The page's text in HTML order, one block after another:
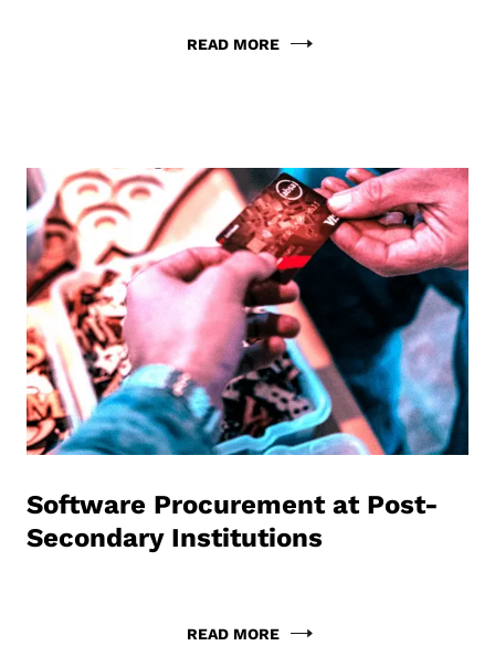
READ MORE
Software Procurement at Post-
Secondary Institutions
READ MORE